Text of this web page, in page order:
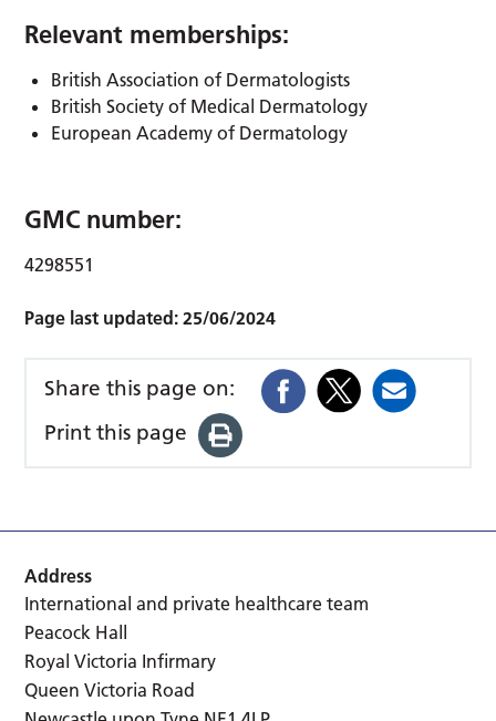
Relevant memberships:
British Association of Dermatologists
British Society of Medical Dermatology
European Academy of Dermatology
GMC number:
4298551
Page last updated:25/06/2024
Share this page on:
Print this page
Address
International and private healthcare team
Peacock Hall
Royal Victoria Infirmary
Queen Victoria Road